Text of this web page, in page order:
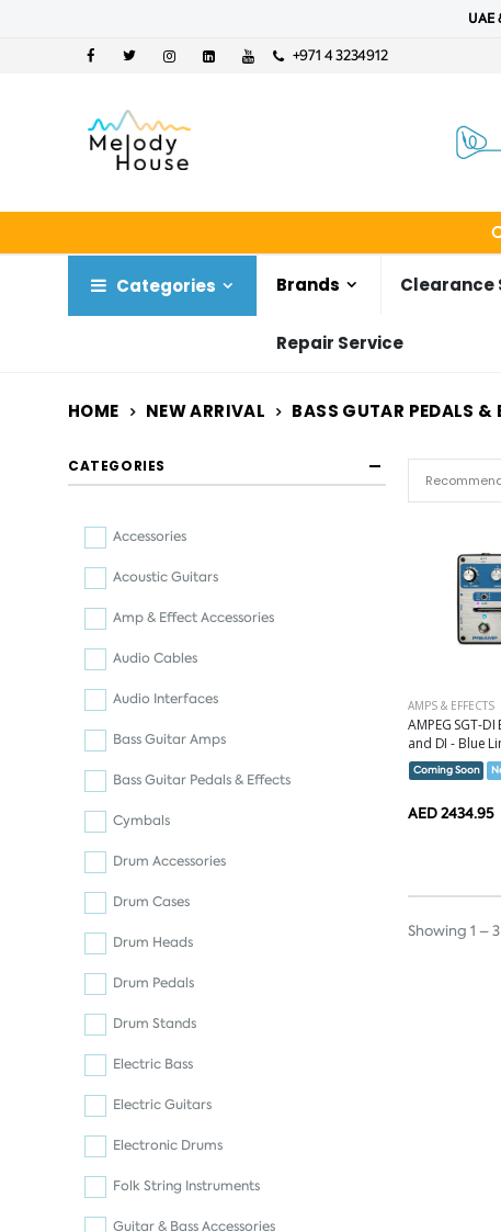
UAE
+971 4 3234912
Categories Brands Clearance
Repair Service
HOME NEW ARRIVAL BASS GUTAR PEDALS &
CATEGORIES
Accessories
Acoustic Guitars
Amp & Effect Accessories
Audio Cables
Audio Interfaces
Bass Guitar Amps
Bass Guitar Pedals & Effects
Cymbals
Drum Accessories
Drum Cases
Drum Heads
Drum Pedals
Drum Stands
Electric Bass
Electric Guitars
Electronic Drums
Folk String Instruments
Guitar & Bass Accessories
AMPS & EFFECTS
AMPEG SGT-
and DI - Blue
Coming Soon
AED 2434.95
Showing 1 –